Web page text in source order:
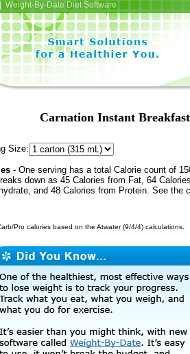
By-Date Diet Software
Carnation Instant
Size:
- One serving has a total Calorie count of
down as 45 Calories from Fat, 64
and 48 Calories from Protein. See the
Pro calories based on the Atwater (9/4/4) calculations.